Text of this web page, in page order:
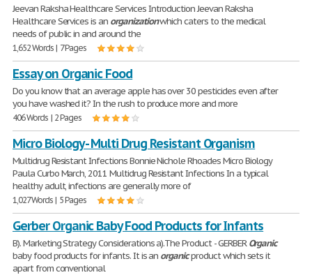
Jeevan Raksha Healthcare Services Introduction Jeevan Raksha
Healthcare Services is an organizationwhich caters to the medical
needs of public in and around the
1,652 Words | 7 Pages
Essay on Organic Food
Do you know that an average apple has over 30 pesticides even after
you have washed it? In the rush to produce more and more
406 Words | 2 Pages
Micro Biology - Multi Drug Resistant Organism
Multidrug Resistant Infections Bonnie Nichole Rhoades Micro Biology
Paula Curbo March, 2011 Multidrug Resistant Infections In a typical
healthy adult, infections are generally more of
1,027 Words | 5 Pages
Gerber Organic Baby Food Products for Infants
B). Marketing Strategy Considerations a).The Product - GERBEROrganic
baby food products for infants. It is an organicproduct which sets it
apart from conventional